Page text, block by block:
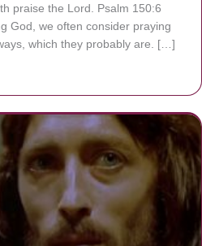
praise the Lord. Psalm 150:6
God, we often consider praying
which they probably are. […]